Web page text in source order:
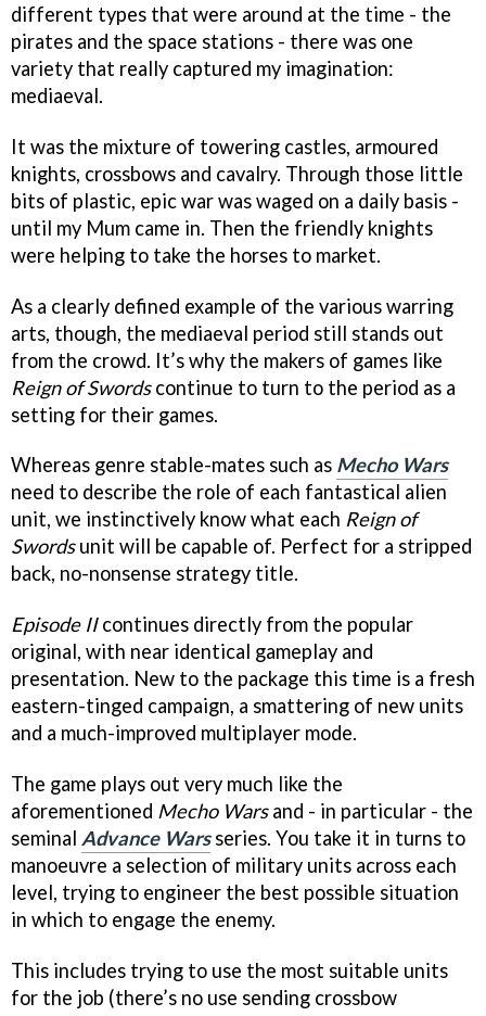
different types that were around at the time - the
pirates and the space stations - there was one
variety that really captured my imagination:
mediaeval.
It was the mixture of towering castles, armoured
knights, crossbows and cavalry. Through those little
bits of plastic, epic war was waged on a daily basis -
until my Mum came in. Then the friendly knights
were helping to take the horses to market.
As a clearly defined example of the various warring
arts, though, the mediaeval period still stands out
from the crowd. It’s why the makers of games like
Reign of Swordscontinue to turn to the period as a
setting for their games.
Whereas genre stable-mates such as Mecho Wars
need to describe the role of each fantastical alien
unit, we instinctively know what each Reign of
Swordsunit will be capable of. Perfect for a stripped
back, no-nonsense strategy title.
Episode IIcontinues directly from the popular
original, with near identical gameplay and
presentation. New to the package this time is a fresh
eastern-tinged campaign, a smattering of new units
and a much-improved multiplayer mode.
The game plays out very much like the
aforementioned Mecho Warsand - in particular - the
seminal Advance Warsseries. You take it in turns to
manoeuvre a selection of military units across each
level, trying to engineer the best possible situation
in which to engage the enemy.
This includes trying to use the most suitable units
for the job (there’s no use sending crossbow